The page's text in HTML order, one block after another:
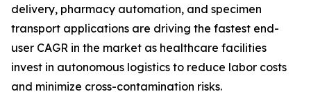
delivery, pharmacy automation, and specimen
transport applications are driving the fastest end-
user CAGR in the market as healthcare facilities
invest in autonomous logistics to reduce labor costs
and minimize cross-contamination risks.